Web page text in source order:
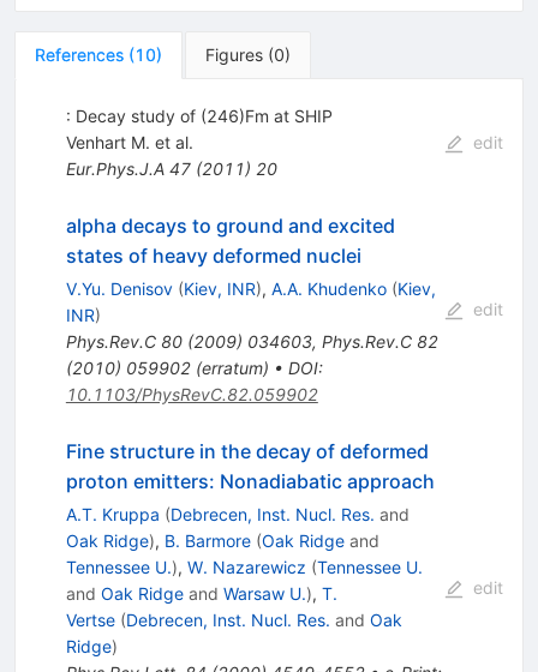
References (10) Figures (0)
: Decay study of (246)Fm at SHIP
Venhart M. et al.
Eur.Phys.J.A 47(2011) 20
edit
alpha decays to ground and excited
states of heavy deformed nuclei
V.Yu. Denisov (Kiev, INR), A.A. Khudenko (Kiev,
INR)
Phys.Rev.C 80(2009) 034603, Phys.Rev.C 82
(2010) 059902(erratum) • DOI:
10.1103/PhysRevC.82.059902
edit
Fine structure in the decay of deformed
proton emitters: Nonadiabatic approach
A.T. Kruppa (Debrecen, Inst. Nucl. Res. and
Oak Ridge), B. Barmore (Oak Ridgeand
Tennessee U.), W. Nazarewicz (Tennessee U.
and Oak Ridgeand Warsaw U.), T.
Vertse (Debrecen, Inst. Nucl. Res. and Oak
Ridge)
edit